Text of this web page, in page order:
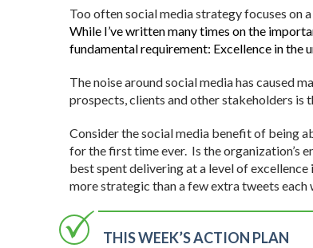
Too often social media strategy focuses on
While I’ve written many times on the
fundamental requirement: Excellence in the
The noise around social media has caused
prospects, clients and other stakeholders is
Consider the social media benefit of being
for the first time ever. Is the organization’s
best spent delivering at a level of
more strategic than a few extra tweets each
THIS WEEK’S ACTION PLAN